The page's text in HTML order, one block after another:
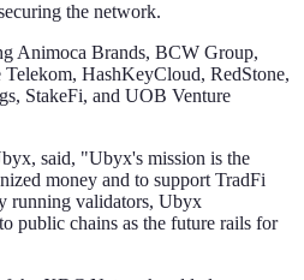
the network.
Animoca Brands, BCW Group,
HashKeyCloud, RedStone,
StakeFi, and UOB Venture
said, "Ubyx's mission is the
money and to support TradFi
running validators, Ubyx
public chains as the future rails for